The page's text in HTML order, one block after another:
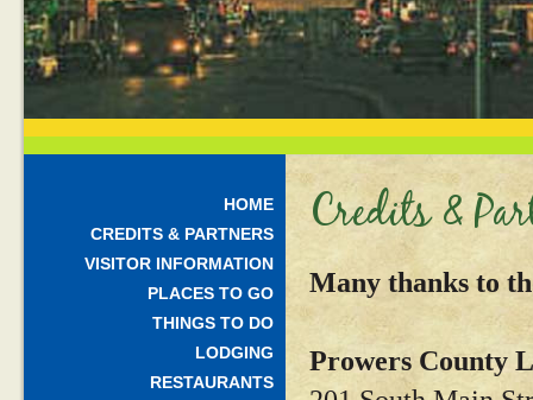
HOME
CREDITS & PARTNERS
VISITOR INFORMATION
PLACES TO GO
THINGS TO DO
LODGING
RESTAURANTS
Credits &
Many thanks to
Prowers County